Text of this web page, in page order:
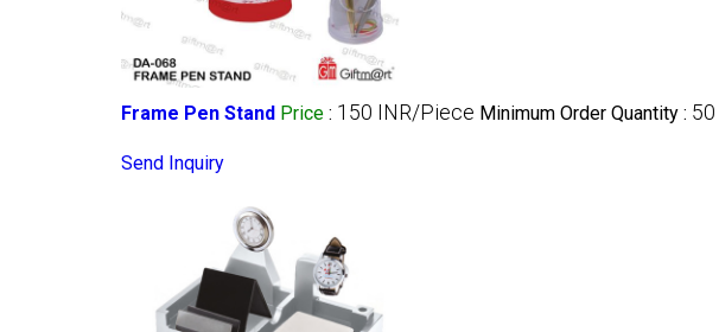
Frame Pen Stand Price : 150 INR/Piece Minimum Order Quantity : 50
Send Inquiry